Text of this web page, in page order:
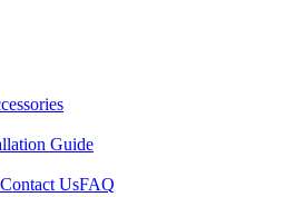
Guide
Contact UsFAQ